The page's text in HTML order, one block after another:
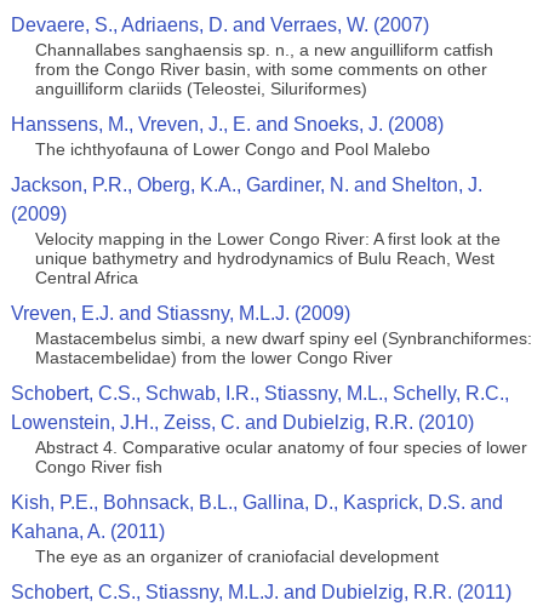
Devaere, S., Adriaens, D. and Verraes, W. (2007)
Channallabes sanghaensis sp. n., a new anguilliform catfish
from the Congo River basin, with some comments on other
anguilliform clariids (Teleostei, Siluriformes)
Hanssens, M., Vreven, J., E. and Snoeks, J. (2008)
The ichthyofauna of Lower Congo and Pool Malebo
Jackson, P.R., Oberg, K.A., Gardiner, N. and Shelton, J.
(2009)
Velocity mapping in the Lower Congo River: A first look at the
unique bathymetry and hydrodynamics of Bulu Reach, West
Central Africa
Vreven, E.J. and Stiassny, M.L.J. (2009)
Mastacembelus simbi, a new dwarf spiny eel (Synbranchiformes:
Mastacembelidae) from the lower Congo River
Schobert, C.S., Schwab, I.R., Stiassny, M.L., Schelly, R.C.,
Lowenstein, J.H., Zeiss, C. and Dubielzig, R.R. (2010)
Abstract 4. Comparative ocular anatomy of four species of lower
Congo River fish
Kish, P.E., Bohnsack, B.L., Gallina, D., Kasprick, D.S. and
Kahana, A. (2011)
The eye as an organizer of craniofacial development
Schobert, C.S., Stiassny, M.L.J. and Dubielzig, R.R. (2011)